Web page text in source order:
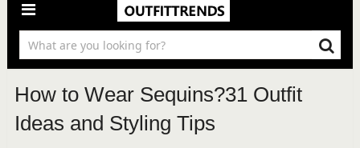
How to Wear Sequins?31 Outfit
Ideas and Styling Tips